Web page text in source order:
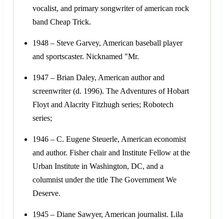
vocalist, and primary songwriter of american rock
band Cheap Trick.
1948 – Steve Garvey, American baseball player
and sportscaster. Nicknamed "Mr.
1947 – Brian Daley, American author and
screenwriter (d. 1996). The Adventures of Hobart
Floyt and Alacrity Fitzhugh series; Robotech
series;
1946 – C. Eugene Steuerle, American economist
and author. Fisher chair and Institute Fellow at the
Urban Institute in Washington, DC, and a
columnist under the title The Government We
Deserve.
1945 – Diane Sawyer, American journalist. Lila